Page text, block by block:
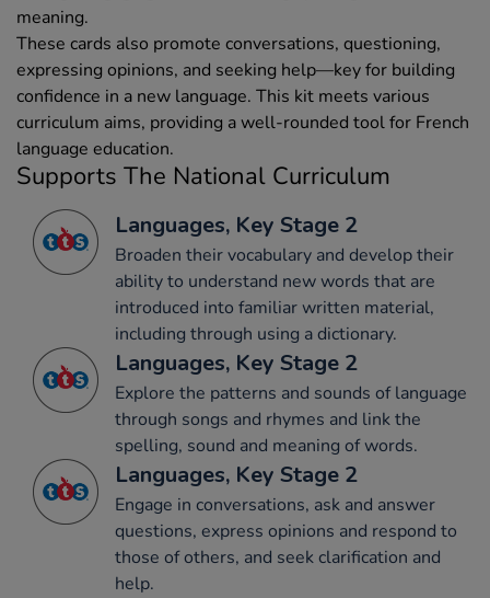
meaning.
These cards also promote conversations, questioning,
expressing opinions, and seeking help—key for building
confidence in a new language. This kit meets various
curriculum aims, providing a well-rounded tool for French
language education.
Supports The National Curriculum
Languages, Key Stage 2
Broaden their vocabulary and develop their
ability to understand new words that are
introduced into familiar written material,
including through using a dictionary.
Languages, Key Stage 2
Explore the patterns and sounds of language
through songs and rhymes and link the
spelling, sound and meaning of words.
Languages, Key Stage 2
Engage in conversations, ask and answer
questions, express opinions and respond to
those of others, and seek clarification and
help.